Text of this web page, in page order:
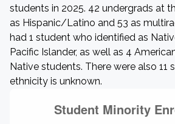
students in 2025. 42 undergrads at
as Hispanic/Latino and 53 as
had 1 student who identified as
Pacific Islander, as well as 4
Native students. There were also 11
ethnicity is unknown.